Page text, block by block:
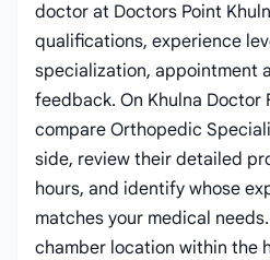
doctor at Doctors Point
qualifications, experience
specialization, appointment
feedback. On Khulna Doctor
compare Orthopedic
side, review their detailed
hours, and identify whose
matches your medical
chamber location within the